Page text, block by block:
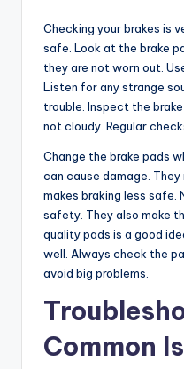
Checking your brakes is
safe. Look at the brake
they are not worn out.
Listen for any strange
trouble. Inspect the
not cloudy. Regular
Change the brake pads
can cause damage.
makes braking less safe.
safety. They also make
quality pads is a good
well. Always check the
avoid big problems.
Common